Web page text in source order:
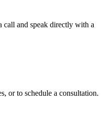
call and speak directly with a
or to schedule a consultation.